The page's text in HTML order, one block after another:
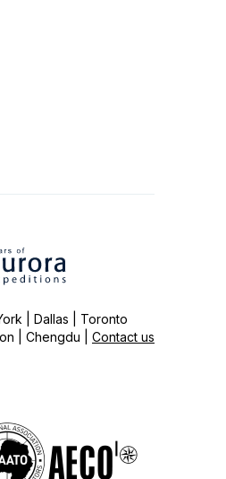
| Dallas | Toronto
| Chengdu | Contact us